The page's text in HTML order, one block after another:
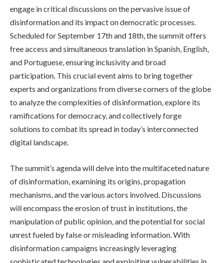
engage in critical discussions on the pervasive issue of
disinformation and its impact on democratic processes.
Scheduled for September 17th and 18th, the summit offers
free access and simultaneous translation in Spanish, English,
and Portuguese, ensuring inclusivity and broad
participation. This crucial event aims to bring together
experts and organizations from diverse corners of the globe
to analyze the complexities of disinformation, explore its
ramifications for democracy, and collectively forge
solutions to combat its spread in today’s interconnected
digital landscape.
The summit’s agenda will delve into the multifaceted nature
of disinformation, examining its origins, propagation
mechanisms, and the various actors involved. Discussions
will encompass the erosion of trust in institutions, the
manipulation of public opinion, and the potential for social
unrest fueled by false or misleading information. With
disinformation campaigns increasingly leveraging